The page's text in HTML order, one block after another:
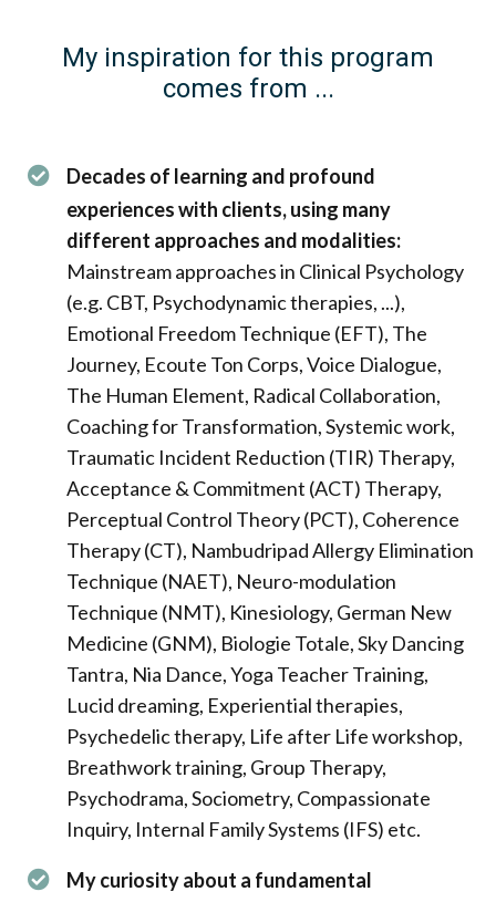
My inspiration for this program
comes from ...
Decades of learning and profound
experiences with clients, using many
different approaches and modalities:
Mainstream approaches in Clinical Psychology
(e.g. CBT, Psychodynamic therapies, ...),
Emotional Freedom Technique (EFT), The
Journey, Ecoute Ton Corps, Voice Dialogue,
The Human Element, Radical Collaboration,
Coaching for Transformation, Systemic work,
Traumatic Incident Reduction (TIR) Therapy,
Acceptance & Commitment (ACT) Therapy,
Perceptual Control Theory (PCT), Coherence
Therapy (CT), Nambudripad Allergy Elimination
Technique (NAET), Neuro-modulation
Technique (NMT), Kinesiology, German New
Medicine (GNM), Biologie Totale, Sky Dancing
Tantra, Nia Dance, Yoga Teacher Training,
Lucid dreaming, Experiential therapies,
Psychedelic therapy, Life after Life workshop,
Breathwork training, Group Therapy,
Psychodrama, Sociometry, Compassionate
Inquiry, Internal Family Systems (IFS) etc.
My curiosity about a fundamental